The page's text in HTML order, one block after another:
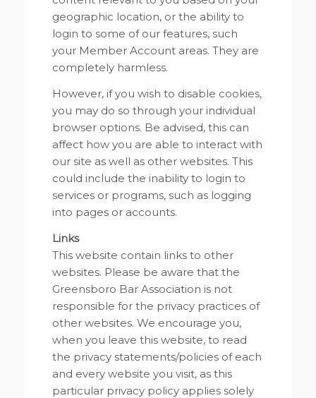
geographic location, or the ability to
login to some of our features, such
your Member Account areas. They are
completely harmless.
However, if you wish to disable cookies,
you may do so through your individual
browser options. Be advised, this can
affect how you are able to interact with
our site as well as other websites. This
could include the inability to login to
services or programs, such as logging
into pages or accounts.
Links
This website contain links to other
websites. Please be aware that the
Greensboro Bar Association is not
responsible for the privacy practices of
other websites. We encourage you,
when you leave this website, to read
the privacy statements/policies of each
and every website you visit, as this
particular privacy policy applies solely